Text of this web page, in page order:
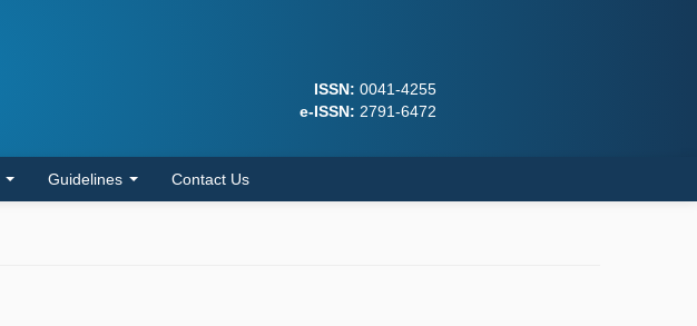
ISSN: 0041-4255
e-ISSN: 2791-6472
Guidelines Contact Us